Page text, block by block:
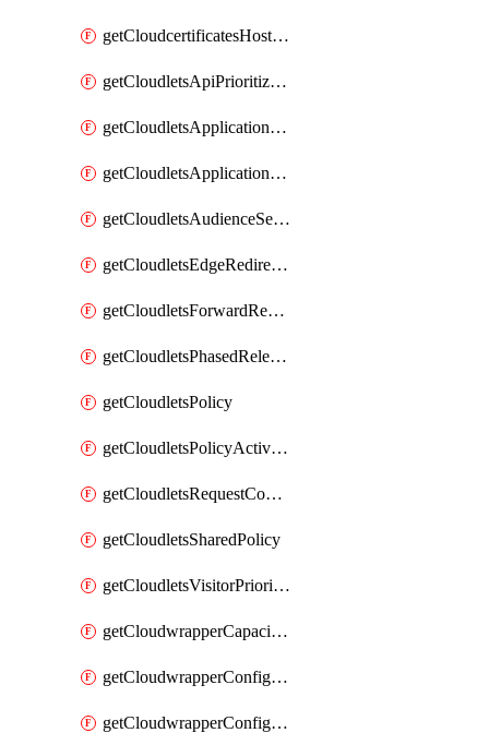
getCloudcertificatesHostnameBindings
getCloudletsApiPrioritizationMatchRule
getCloudletsApplicationLoadBalancer
getCloudletsApplicationLoadBalancerMatchRule
getCloudletsAudienceSegmentationMatchRule
getCloudletsEdgeRedirectorMatchRule
getCloudletsForwardRewriteMatchRule
getCloudletsPhasedReleaseMatchRule
getCloudletsPolicy
getCloudletsPolicyActivation
getCloudletsRequestControlMatchRule
getCloudletsSharedPolicy
getCloudletsVisitorPrioritizationMatchRule
getCloudwrapperCapacities
getCloudwrapperConfiguration
getCloudwrapperConfigurations